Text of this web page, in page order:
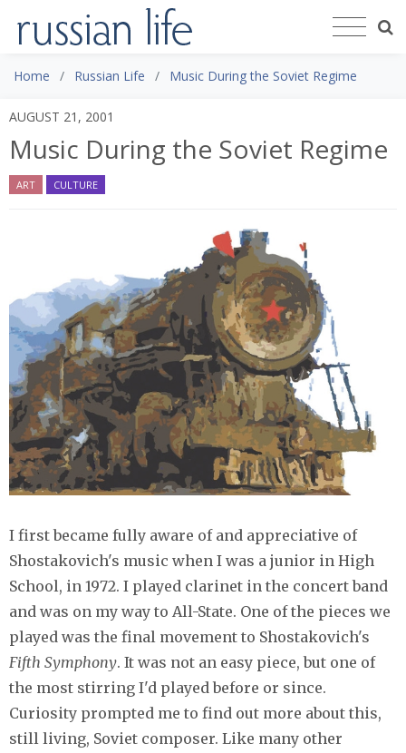
Home Russian Life Music During the Soviet Regime
AUGUST 21, 2001
Music During the Soviet Regime
ART CULTURE
I first became fully aware of and appreciative of
Shostakovich's music when I was a junior in High
School, in 1972. I played clarinet in the concert band
and was on my way to All-State. One of the pieces we
played was the final movement to Shostakovich's
Fifth Symphony. It was not an easy piece, but one of
the most stirring I'd played before or since.
Curiosity prompted me to find out more about this,
still living, Soviet composer. Like many other